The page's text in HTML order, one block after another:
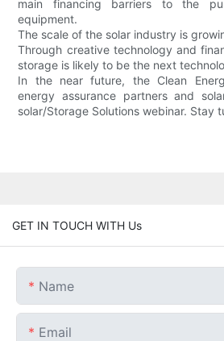
main financing barriers to the
equipment.
The scale of the solar industry is
Through creative technology and
storage is likely to be the next
In the near future, the Clean
energy assurance partners and
solar/Storage Solutions webinar. Stay
GET IN TOUCH WITH Us
Name
Email